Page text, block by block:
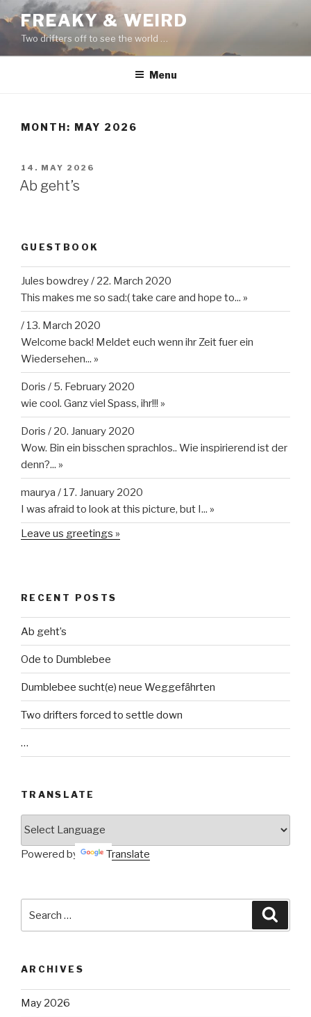
Skip
to
content
FREAKY & WEIRD
Two drifters off to see the world …
Menu
MONTH: MAY 2026
POSTED
ON
14. MAY 2026
Ab geht’s
GUESTBOOK
Jules bowdrey/ 22. March 2020
This makes me so sad:( take care and hope to... »
/ 13. March 2020
Welcome back! Meldet euch wenn ihr Zeit fuer ein
Wiedersehen... »
Doris / 5. February 2020
wie cool. Ganz viel Spass, ihr!!! »
Doris / 20. January 2020
Wow. Bin ein bisschen sprachlos.. Wie inspirierend ist der
denn?... »
maurya / 17. January 2020
I was afraid to look at this picture, but I... »
Leave us greetings »
RECENT POSTS
Ab geht’s
Ode to Dumblebee
Dumblebee sucht(e) neue Weggefährten
Two drifters forced to settle down
…
TRANSLATE
Powered by Translate
for:
ARCHIVES
May 2026